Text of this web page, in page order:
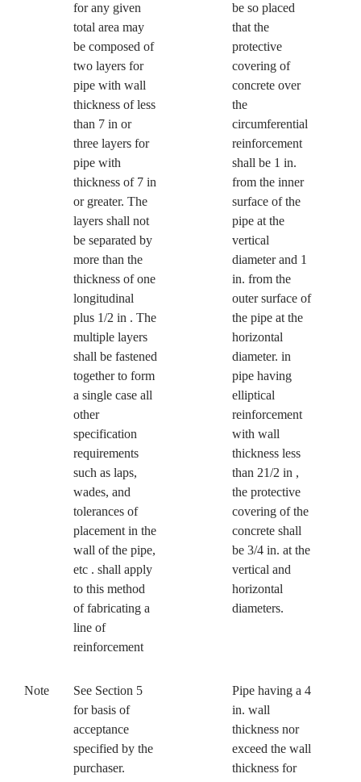
for any given
total area may
be composed of
two layers for
pipe with wall
thickness of less
than 7 in or
three layers for
pipe with
thickness of 7 in
or greater. The
layers shall not
be separated by
more than the
thickness of one
longitudinal
plus 1/2 in . The
multiple layers
shall be fastened
together to form
a single case all
other
specification
requirements
such as laps,
wades, and
tolerances of
placement in the
wall of the pipe,
etc . shall apply
to this method
of fabricating a
line of
reinforcement
be so placed
that the
protective
covering of
concrete over
the
circumferential
reinforcement
shall be 1 in.
from the inner
surface of the
pipe at the
vertical
diameter and 1
in. from the
outer surface of
the pipe at the
horizontal
diameter. in
pipe having
elliptical
reinforcement
with wall
thickness less
than 21/2 in ,
the protective
covering of the
concrete shall
be 3/4 in. at the
vertical and
horizontal
diameters.
Note
See Section 5
for basis of
acceptance
specified by the
purchaser.
Pipe having a 4
in. wall
thickness nor
exceed the wall
thickness for